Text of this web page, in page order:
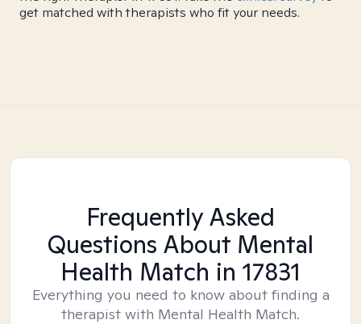
get matched with therapists who fit your needs.
Frequently Asked
Questions About Mental
Health Match in 17831
Everything you need to know about finding a
therapist with Mental Health Match.